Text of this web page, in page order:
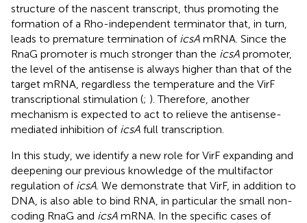
structure of the nascent transcript, thus promoting the
formation of a Rho-independent terminator that, in turn,
leads to premature termination of icsA mRNA. Since the
RnaG promoter is much stronger than the icsA promoter,
the level of the antisense is always higher than that of the
target mRNA, regardless the temperature and the VirF
transcriptional stimulation (; ). Therefore, another
mechanism is expected to act to relieve the antisense-
mediated inhibition of icsA full transcription.
In this study, we identify a new role for VirF expanding and
deepening our previous knowledge of the multifactor
regulation of icsA . We demonstrate that VirF, in addition to
DNA, is also able to bind RNA, in particular the small non-
coding RnaG and icsA mRNA. In the specific cases of